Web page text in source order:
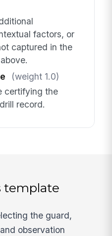
factors, or
captured in the
(weight 1.0)
certifying the
record.
template
the guard,
observation